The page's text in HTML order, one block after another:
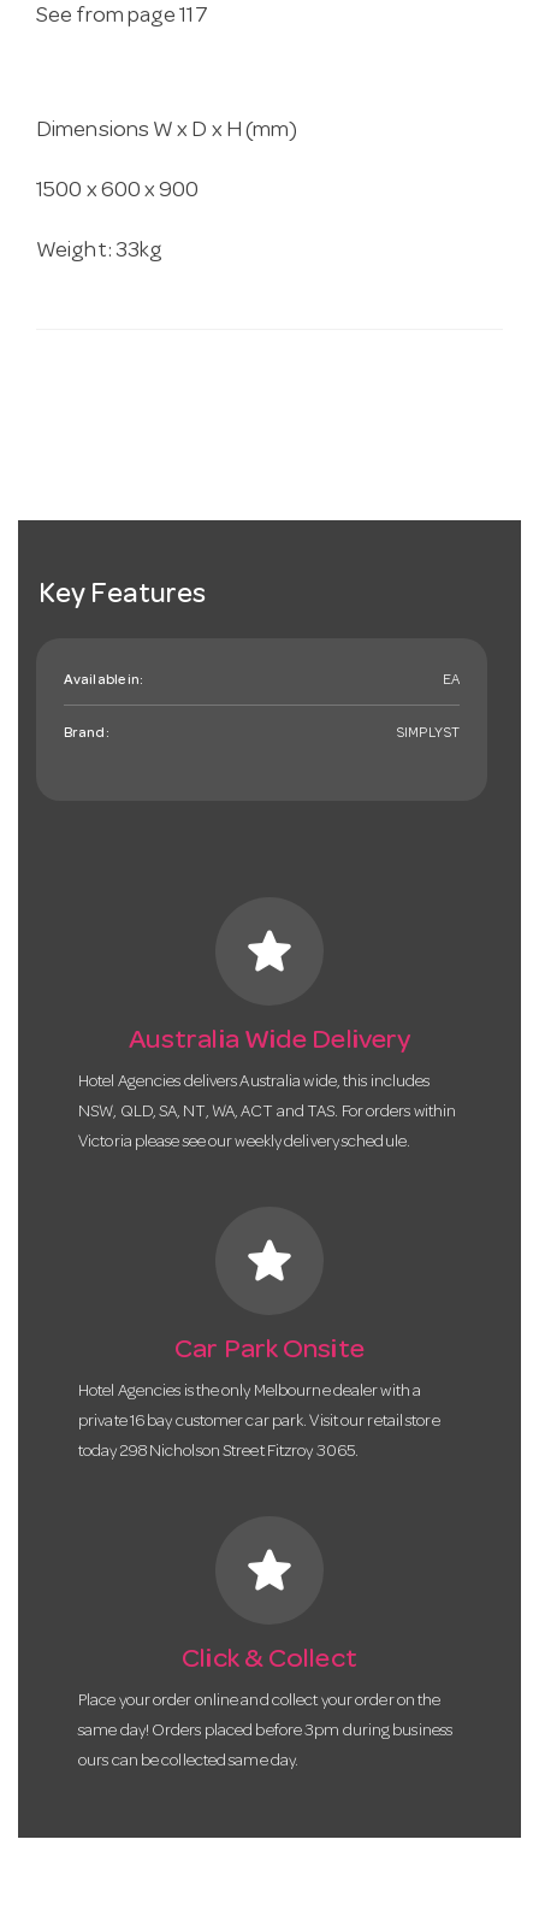
See from page 117
Dimensions W x D x H (mm)
1500 x 600 x 900
Weight: 33kg
Key Features
Available in: EA
Brand: SIMPLYST
star
Australia Wide Delivery
Hotel Agencies delivers Australia wide, this includes
NSW, QLD, SA, NT, WA, ACT and TAS. For orders within
Victoria please see our weekly delivery schedule.
star
Car Park Onsite
Hotel Agencies is the only Melbourne dealer with a
private 16 bay customer car park. Visit our retail store
today 298 Nicholson Street Fitzroy 3065.
star
Click & Collect
Place your order online and collect your order on the
same day! Orders placed before 3pm during business
ours can be collected same day.